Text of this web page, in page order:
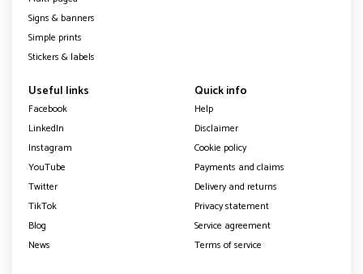
Signs & banners
Simple prints
Stickers & labels
Useful links
Facebook
LinkedIn
Instagram
YouTube
Twitter
TikTok
Blog
News
Quick info
Help
Disclaimer
Cookie policy
Payments and claims
Delivery and returns
Privacy statement
Service agreement
Terms of service